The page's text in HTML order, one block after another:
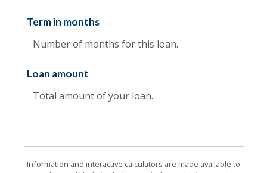
Term in months
Number of months for this loan.
Loan amount
Total amount of your loan.
Information and interactive calculators are made available to